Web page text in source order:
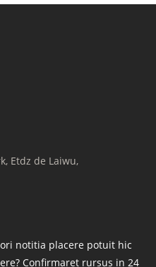
Etdz de Laiwu,
notitia placere potuit hic
Confirmaret rursus in 24